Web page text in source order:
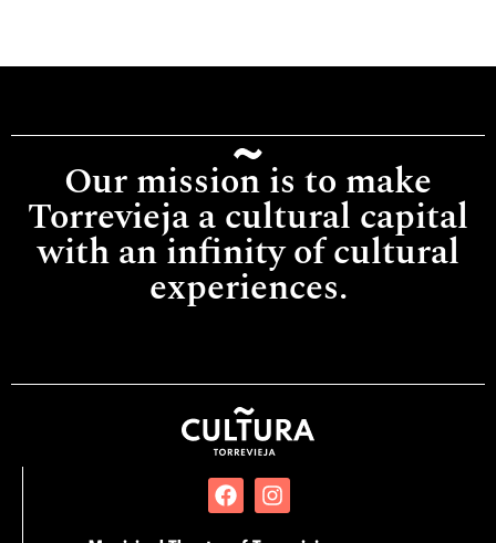
Our mission is to make
Torrevieja a cultural capital
with an infinity of cultural
experiences.